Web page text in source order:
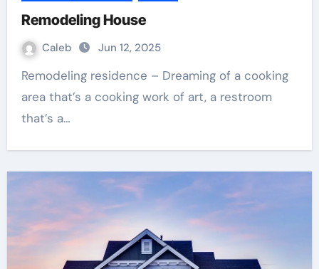
Remodeling House
Caleb Jun 12, 2025
Remodeling residence – Dreaming of a cooking
area that’s a cooking work of art, a restroom
that’s a…